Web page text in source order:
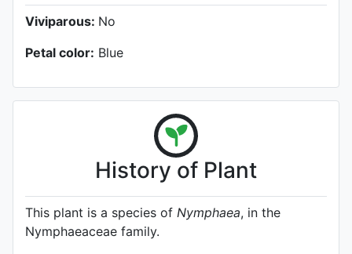
Viviparous: No
Petal color: Blue
History of Plant
This plant is a species of Nymphaea, in the
Nymphaeaceae family.